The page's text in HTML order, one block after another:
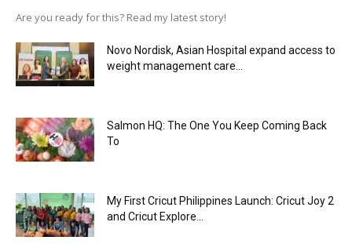
Are you ready for this? Read my latest story!
Novo Nordisk, Asian Hospital expand access to
weight management care...
Salmon HQ: The One You Keep Coming Back
To
My First Cricut Philippines Launch: Cricut Joy 2
and Cricut Explore...